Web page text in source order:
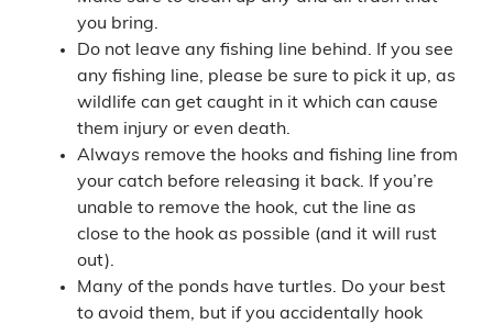
you bring.
Do not leave any fishing line behind. If you see
any fishing line, please be sure to pick it up, as
wildlife can get caught in it which can cause
them injury or even death.
Always remove the hooks and fishing line from
your catch before releasing it back. If you’re
unable to remove the hook, cut the line as
close to the hook as possible (and it will rust
out).
Many of the ponds have turtles. Do your best
to avoid them, but if you accidentally hook